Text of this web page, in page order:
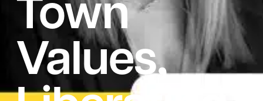
Values,